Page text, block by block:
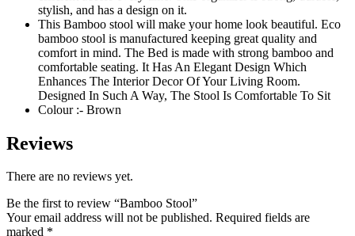
stylish, and has a design on it.
This Bamboo stool will make your home look beautiful. Eco
bamboo stool is manufactured keeping great quality and
comfort in mind. The Bed is made with strong bamboo and
comfortable seating. It Has An Elegant Design Which
Enhances The Interior Decor Of Your Living Room.
Designed In Such A Way, The Stool Is Comfortable To Sit
Colour :- Brown
Reviews
There are no reviews yet.
Be the first to review “Bamboo Stool”
Your email address will not be published. Required fields are
marked *